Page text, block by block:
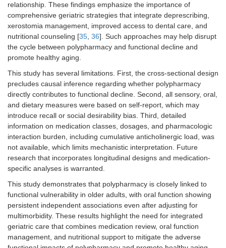
relationship. These findings emphasize the importance of
comprehensive geriatric strategies that integrate deprescribing,
xerostomia management, improved access to dental care, and
nutritional counseling [35, 36]. Such approaches may help disrupt
the cycle between polypharmacy and functional decline and
promote healthy aging.
This study has several limitations. First, the cross-sectional design
precludes causal inference regarding whether polypharmacy
directly contributes to functional decline. Second, all sensory, oral,
and dietary measures were based on self-report, which may
introduce recall or social desirability bias. Third, detailed
information on medication classes, dosages, and pharmacologic
interaction burden, including cumulative anticholinergic load, was
not available, which limits mechanistic interpretation. Future
research that incorporates longitudinal designs and medication-
specific analyses is warranted.
This study demonstrates that polypharmacy is closely linked to
functional vulnerability in older adults, with oral function showing
persistent independent associations even after adjusting for
multimorbidity. These results highlight the need for integrated
geriatric care that combines medication review, oral function
management, and nutritional support to mitigate the adverse